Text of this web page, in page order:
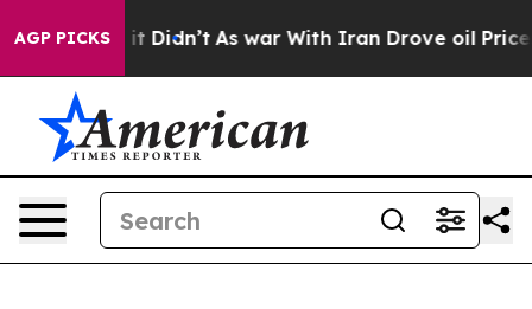
AGP PICKS
Well, it Didn’t As war With Iran Drove oil Prices